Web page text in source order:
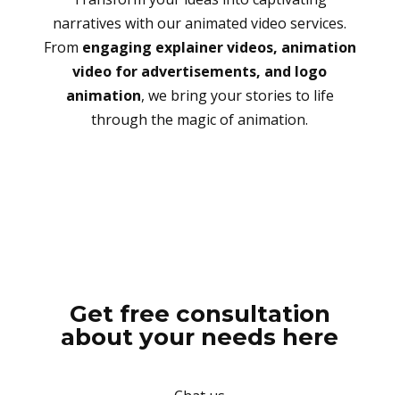
narratives with our animated video services.
From engaging explainer videos, animation
video for advertisements, and logo
animation, we bring your stories to life
through the magic of animation.
Get free consultation
about your needs here